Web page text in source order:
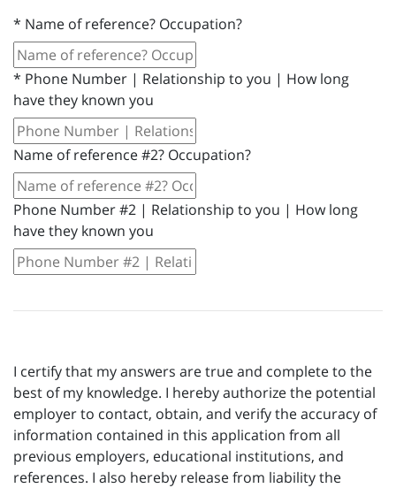
* Name of reference? Occupation?
* Phone Number | Relationship to you | How long
have they known you
Name of reference #2? Occupation?
Phone Number #2 | Relationship to you | How long
have they known you
I certify that my answers are true and complete to the
best of my knowledge. I hereby authorize the potential
employer to contact, obtain, and verify the accuracy of
information contained in this application from all
previous employers, educational institutions, and
references. I also hereby release from liability the